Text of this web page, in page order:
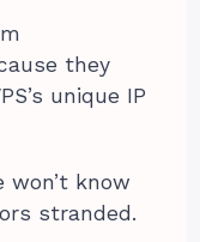
they
unique IP
know
stranded.